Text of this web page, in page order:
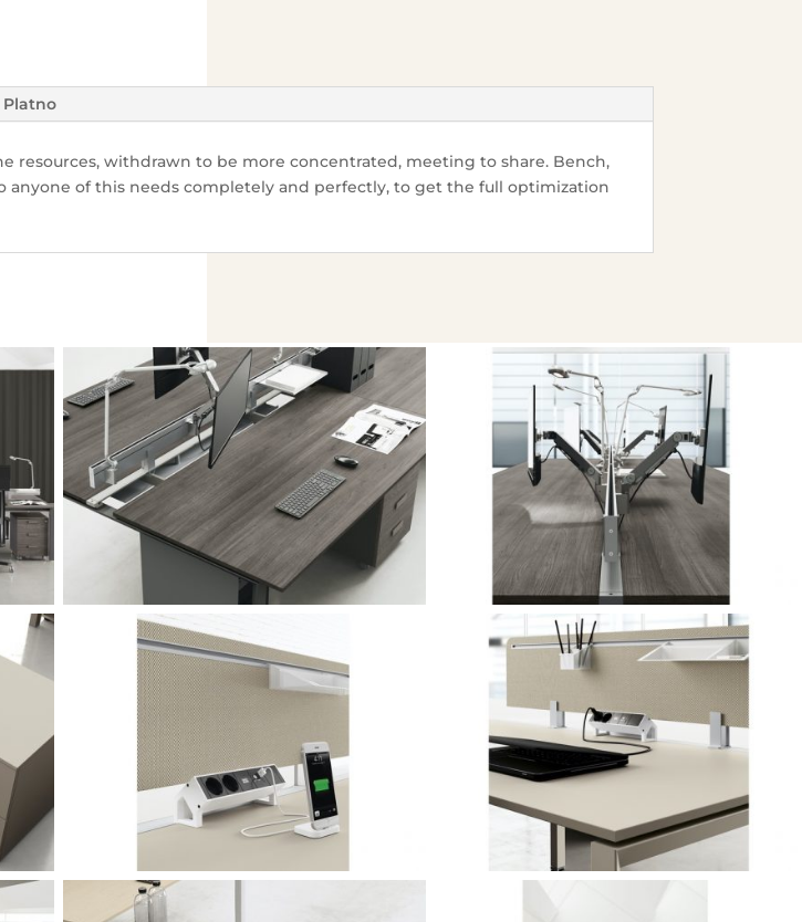
Platno
resources, withdrawnto be more concentrated, meeting to share. Bench,
anyone of this needs completely and perfectly, to get the fulloptimization